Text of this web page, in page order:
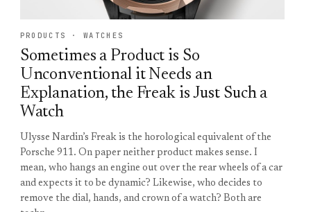
PRODUCTS · WATCHES
Sometimes a Product is So
Unconventional it Needs an
Explanation, the Freak is Just Such a
Watch
Ulysse Nardin’s Freak is the horological equivalent of the
Porsche 911. On paper neither product makes sense. I
mean, who hangs an engine out over the rear wheels of a car
and expects it to be dynamic? Likewise, who decides to
remove the dial, hands, and crown of a watch? Both are